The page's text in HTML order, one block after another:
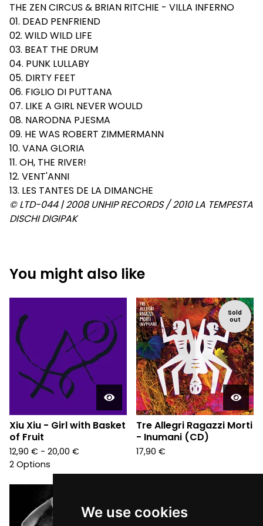
We use cookies
THE ZEN CIRCUS & BRIAN RITCHIE - VILLA INFERNO
01. DEAD PENFRIEND
02. WILD WILD LIFE
03. BEAT THE DRUM
04. PUNK LULLABY
05. DIRTY FEET
06. FIGLIO DI PUTTANA
07. LIKE A GIRL NEVER WOULD
08. NARODNA PJESMA
09. HE WAS ROBERT ZIMMERMANN
10. VANA GLORIA
11. OH, THE RIVER!
12. VENT'ANNI
13. LES TANTES DE LA DIMANCHE
© LTD-044 | 2008 UNHIP RECORDS / 2010 LA TEMPESTA
DISCHI DIGIPAK
You might also like
Xiu Xiu - Girl with Basket
of Fruit
12,90 € - 20,00 €
2 Options
Sold
out
Tre Allegri Ragazzi Morti
- Inumani (CD)
17,90 €